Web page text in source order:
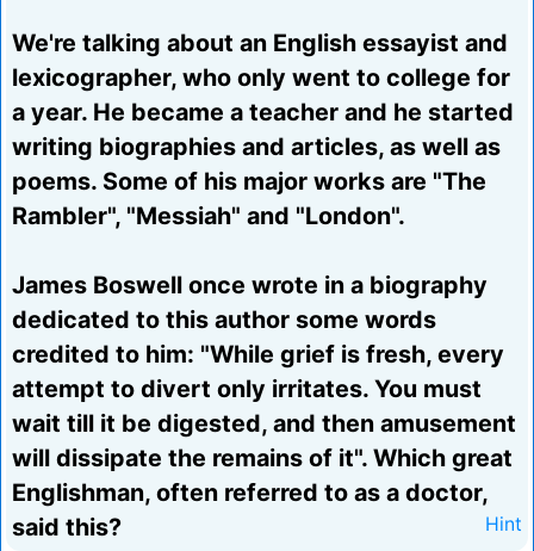
We're talking about an English essayist and
lexicographer, who only went to college for
a year. He became a teacher and he started
writing biographies and articles, as well as
poems. Some of his major works are "The
Rambler", "Messiah" and "London".
James Boswell once wrote in a biography
dedicated to this author some words
credited to him: "While grief is fresh, every
attempt to divert only irritates. You must
wait till it be digested, and then amusement
will dissipate the remains of it". Which great
Englishman, often referred to as a doctor,
said this?
Hint